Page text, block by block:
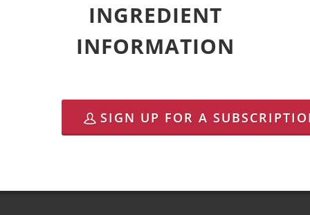
INGREDIENT
INFORMATION
SIGN UP FOR A